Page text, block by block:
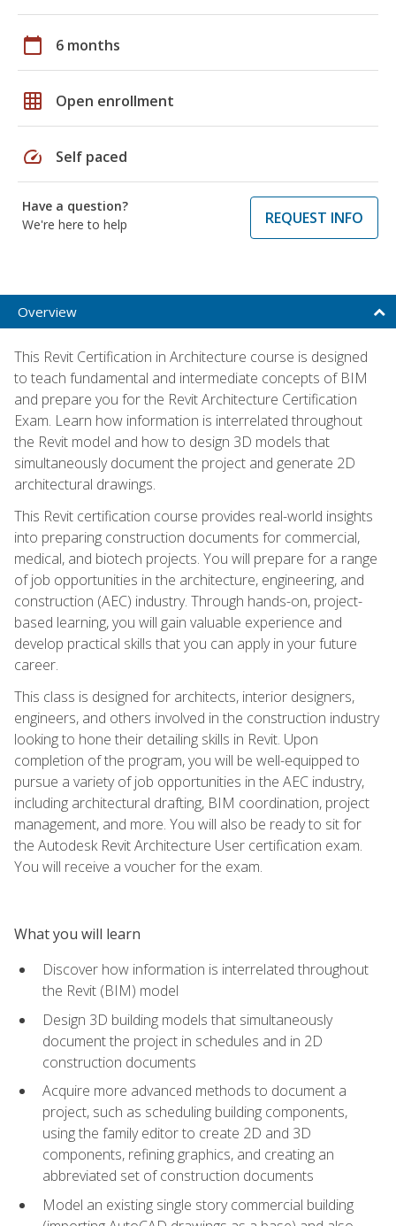
calendar_today 6 months
grid_on Open enrollment
speed Self paced
Have a question?
We're here to help
REQUEST INFO
Overview
This Revit Certification in Architecture course is designed
to teach fundamental and intermediate concepts of BIM
and prepare you for the Revit Architecture Certification
Exam. Learn how information is interrelated throughout
the Revit model and how to design 3D models that
simultaneously document the project and generate 2D
architectural drawings.
This Revit certification course provides real-world insights
into preparing construction documents for commercial,
medical, and biotech projects. You will prepare for a range
of job opportunities in the architecture, engineering, and
construction (AEC) industry. Through hands-on, project-
based learning, you will gain valuable experience and
develop practical skills that you can apply in your future
career.
This class is designed for architects, interior designers,
engineers, and others involved in the construction industry
looking to hone their detailing skills in Revit. Upon
completion of the program, you will be well-equipped to
pursue a variety of job opportunities in the AEC industry,
including architectural drafting, BIM coordination, project
management, and more. You will also be ready to sit for
the Autodesk Revit Architecture User certification exam.
You will receive a voucher for the exam.
What you will learn
Discover how information is interrelated throughout
the Revit (BIM) model
Design 3D building models that simultaneously
document the project in schedules and in 2D
construction documents
Acquire more advanced methods to document a
project, such as scheduling building components,
using the family editor to create 2D and 3D
components, refining graphics, and creating an
abbreviated set of construction documents
Model an existing single story commercial building